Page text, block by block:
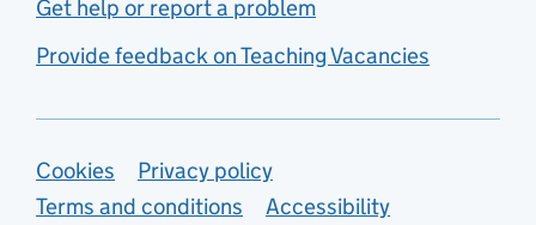
Get help or report a problem
Provide feedback on Teaching Vacancies
Support links
Cookies
Privacy policy
Terms and conditions
Accessibility